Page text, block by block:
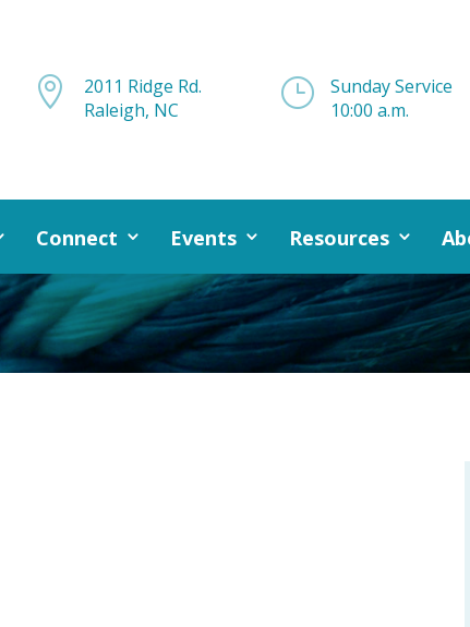

2011 Ridge Rd.
Raleigh, NC
}
Sunday Service
10:00 a.m.
Connect Events Resources